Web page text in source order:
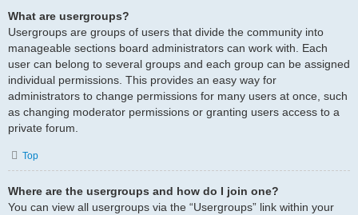
What are usergroups?
Usergroups are groups of users that divide the community into
manageable sections board administrators can work with. Each
user can belong to several groups and each group can be assigned
individual permissions. This provides an easy way for
administrators to change permissions for many users at once, such
as changing moderator permissions or granting users access to a
private forum.
Top
Where are the usergroups and how do I join one?
You can view all usergroups via the “Usergroups” link within your